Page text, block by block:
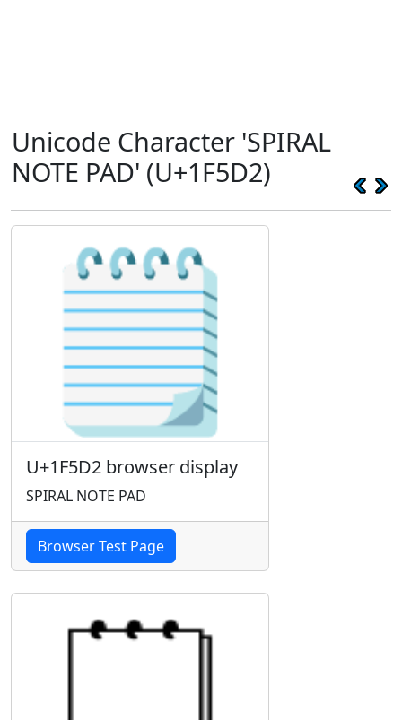
Unicode Character 'SPIRAL
NOTE PAD' (U+1F5D2)
🗒
U+1F5D2 browser display
SPIRAL NOTE PAD
Browser Test Page